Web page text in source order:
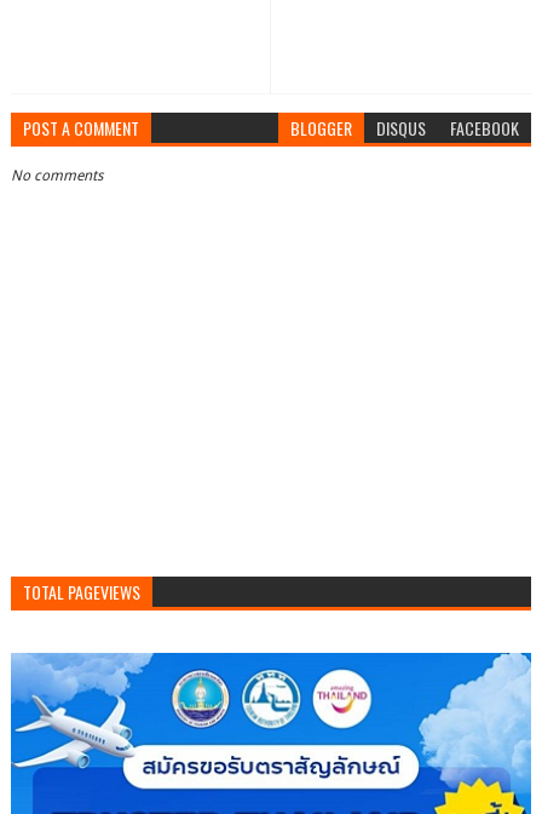
POST A COMMENT BLOGGER DISQUS FACEBOOK
No comments
TOTAL PAGEVIEWS